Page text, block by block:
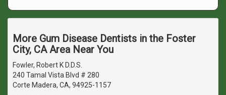
More Gum Disease Dentists in the Foster
City, CA Area Near You
Fowler, Robert K D.D.S.
240 Tamal Vista Blvd # 280
Corte Madera, CA, 94925-1157